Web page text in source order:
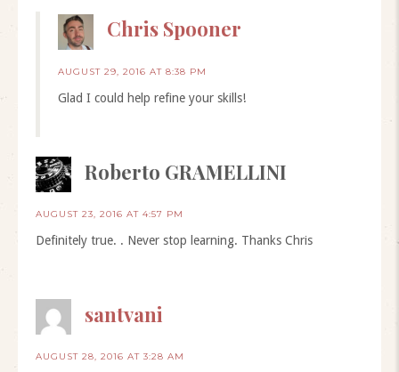
Chris Spooner
AUGUST 29, 2016 AT 8:38 PM
Glad I could help refine your skills!
Roberto GRAMELLINI
AUGUST 23, 2016 AT 4:57 PM
Definitely true. . Never stop learning. Thanks Chris
santvani
AUGUST 28, 2016 AT 3:28 AM